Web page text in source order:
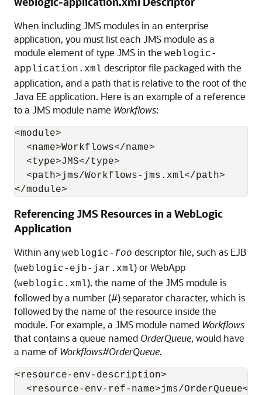
When including JMS modules in an enterprise
application, you must list each JMS module as a
module element of type JMS in the weblogic-
application.xml descriptor file packaged with the
application, and a path that is relative to the root of the
Java EE application. Here is an example of a reference
to a JMS module name Workflows:
<module>
  <name>Workflows</name>
  <type>JMS</type>
  <path>jms/Workflows-jms.xml</path>
</module>
Referencing JMS Resources in a WebLogic
Application
Within any weblogic- foo descriptor file, such as EJB
(weblogic-ejb-jar.xml) or WebApp
(weblogic.xml), the name of the JMS module is
followed by a number (#) separator character, which is
followed by the name of the resource inside the
module. For example, a JMS module named Workflows
that contains a queue named OrderQueue, would have
a name of Workflows#OrderQueue.
<resource-env-description>
<resource-env-ref-name>jms/OrderQueue</